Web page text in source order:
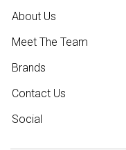
About Us
Meet The Team
Brands
Contact Us
Social